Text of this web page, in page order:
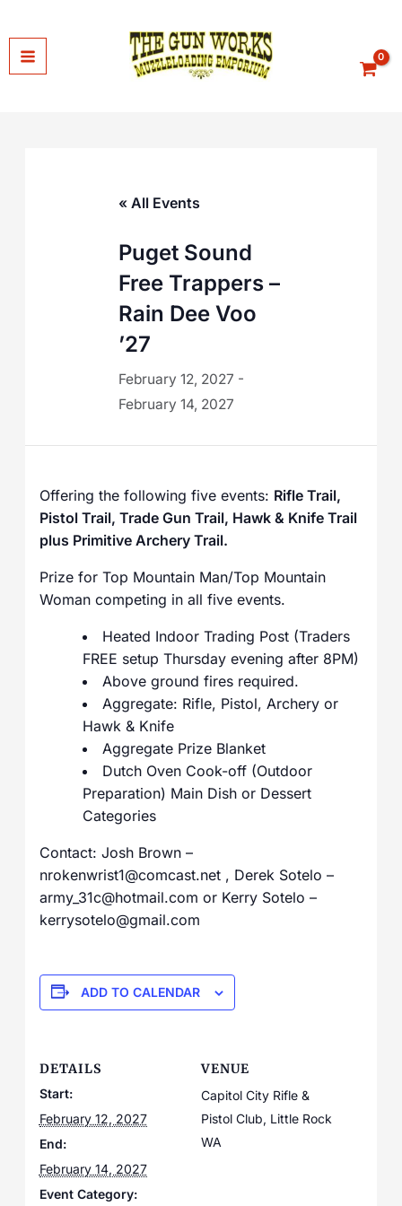
to
content
« All Events
Puget Sound
Free Trappers –
Rain Dee Voo
’27
February 12, 2027 -
February 14, 2027
Offering the following five events: Rifle Trail,
Pistol Trail, Trade Gun Trail, Hawk & Knife Trail
plus Primitive Archery Trail.
Prize for Top Mountain Man/Top Mountain
Woman competing in all five events.
Heated Indoor Trading Post (Traders
FREE setup Thursday evening after 8PM)
Above ground fires required.
Aggregate: Rifle, Pistol, Archery or
Hawk & Knife
Aggregate Prize Blanket
Dutch Oven Cook-off (Outdoor
Preparation) Main Dish or Dessert
Categories
Contact: Josh Brown –
nrokenwrist1@comcast.net , Derek Sotelo –
army_31c@hotmail.com or Kerry Sotelo –
kerrysotelo@gmail.com
ADD TO CALENDAR
DETAILS
Start:
February 12, 2027
End:
February 14, 2027
Event Category:
VENUE
Capitol City Rifle &
Pistol Club, Little Rock
WA